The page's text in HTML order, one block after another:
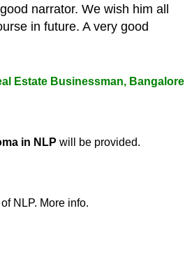
narrator. We wish him all
in future. A very good
Estate Businessman, Bangalore
in NLP will be provided.
NLP. More info.